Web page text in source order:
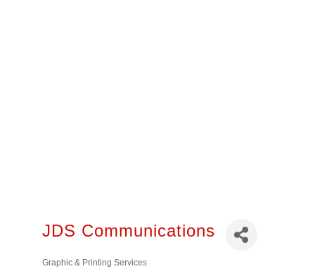
JDS Communications
Categories
Graphic & Printing Services